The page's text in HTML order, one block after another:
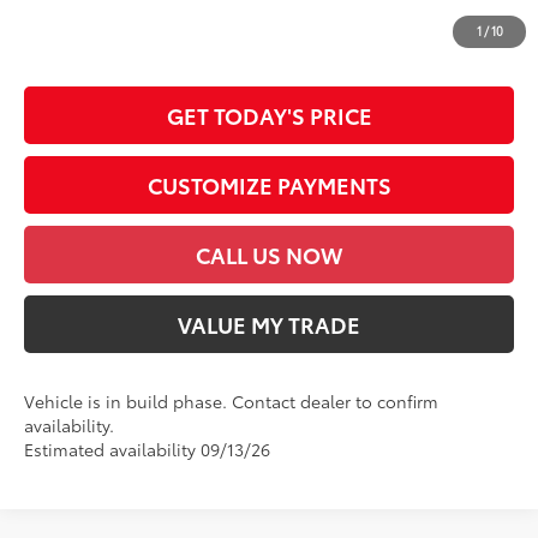
1/10
dealer document processing charge, any electronic filing charge and any
GET TODAY'S PRICE
CUSTOMIZE PAYMENTS
CALL US NOW
VALUE MY TRADE
Vehicle is in build phase. Contact dealer to confirm
availability.
Estimated availability 09/13/26